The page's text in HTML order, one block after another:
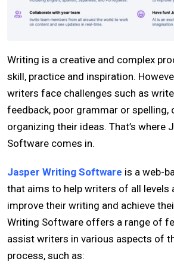
Writing is a creative and complex
skill, practice and inspiration.
writers face challenges such as
feedback, poor grammar or spelling,
organizing their ideas. That’s where
Software comes in.
Jasper Writing Software is a web-
that aims to help writers of all levels
improve their writing and achieve
Writing Software offers a range of
assist writers in various aspects of
process, such as: